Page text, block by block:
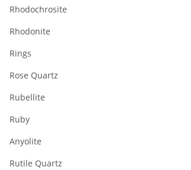
Rhodochrosite
Rhodonite
Rings
Rose Quartz
Rubellite
Ruby
Anyolite
Rutile Quartz